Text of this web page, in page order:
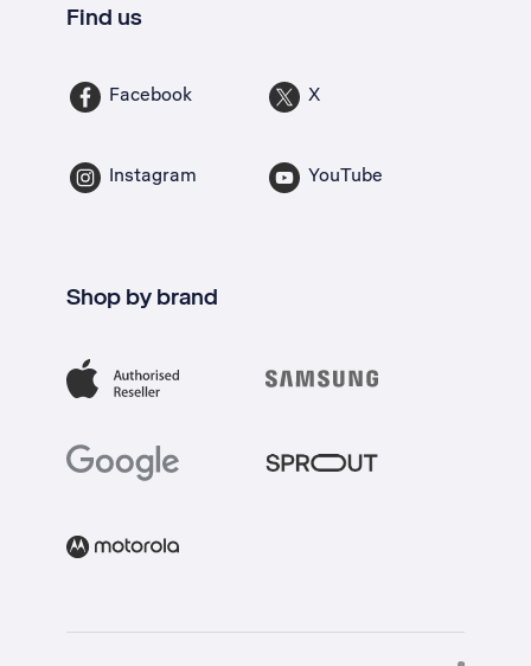
Find us
Facebook X
Instagram YouTube
Shop by brand